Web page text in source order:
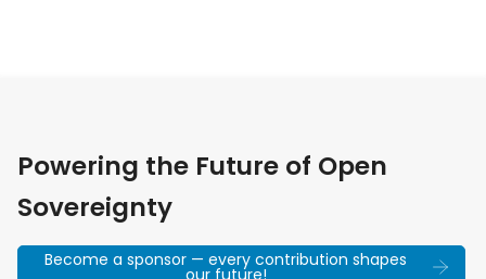
Powering the Future of Open
Sovereignty
Become a sponsor — every contribution shapes
our future!